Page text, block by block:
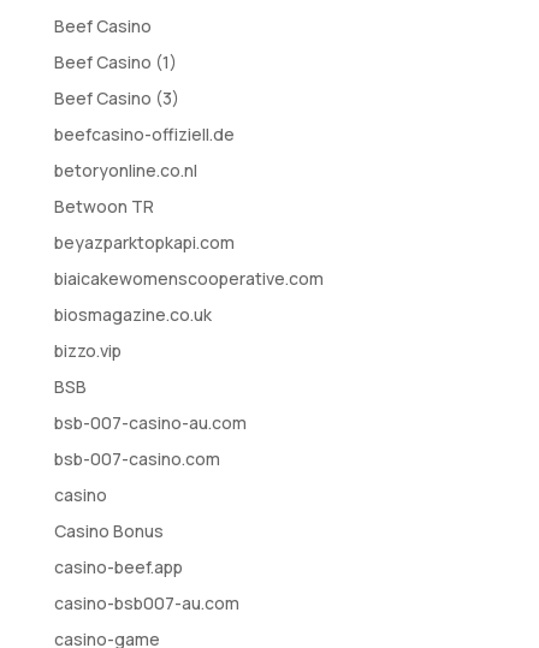
Beef Casino
Beef Casino (1)
Beef Casino (3)
beefcasino-offiziell.de
betoryonline.co.nl
Betwoon TR
beyazparktopkapi.com
biaicakewomenscooperative.com
biosmagazine.co.uk
bizzo.vip
BSB
bsb-007-casino-au.com
bsb-007-casino.com
casino
Casino Bonus
casino-beef.app
casino-bsb007-au.com
casino-game